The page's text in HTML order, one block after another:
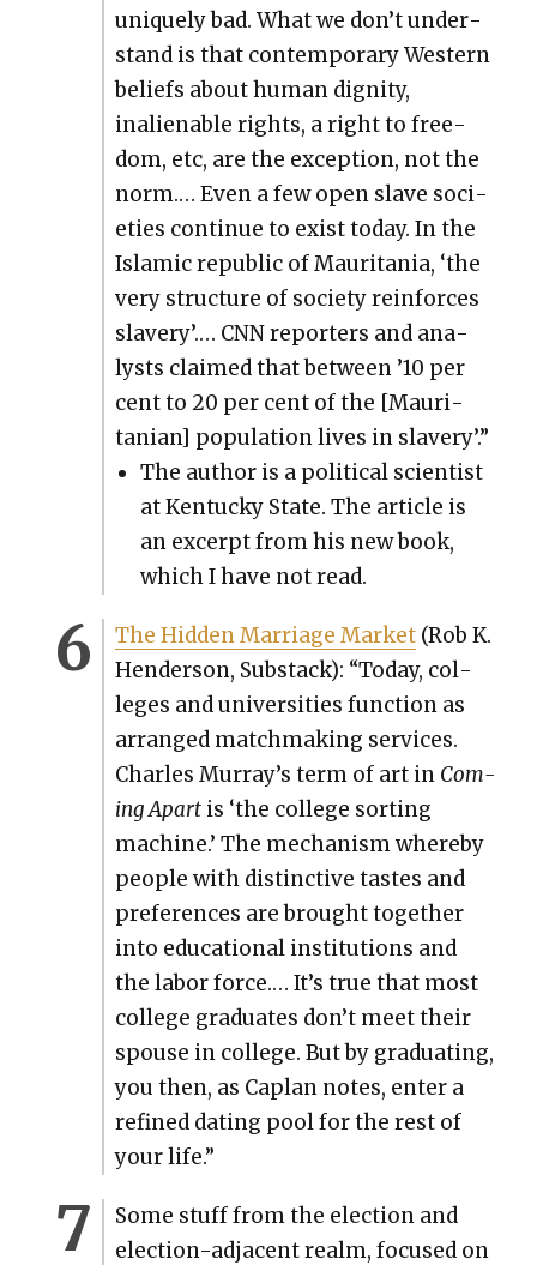
unique­ly bad. What we don’t under­
stand is that con­tem­po­rary West­ern
beliefs about human dig­ni­ty,
inalien­able rights, a right to free­
dom, etc, are the excep­tion, not the
norm.… Even a few open slave soci­
eties con­tin­ue to exist today. In the
Islam­ic repub­lic of Mau­ri­ta­nia, ‘the
very struc­ture of soci­ety rein­forces
slav­ery’.… CNN reporters and ana­
lysts claimed that between ’10 per
cent to 20 per cent of the [Mau­ri­
tan­ian] pop­u­la­tion lives in slav­ery’.”
The author is a polit­i­cal sci­en­tist
at Ken­tucky State. The arti­cle is
an excerpt from his new book,
which I have not read.
The Hid­den Mar­riage Mar­ket(Rob K.
Hen­der­son, Sub­stack): “Today, col­
leges and uni­ver­si­ties func­tion as
arranged match­mak­ing ser­vices.
Charles Murray’s term of art in Com­
ing Apart is ‘the col­lege sort­ing
machine.’ The mech­a­nism where­by
peo­ple with dis­tinc­tive tastes and
pref­er­ences are brought togeth­er
into edu­ca­tion­al insti­tu­tions and
the labor force.… It’s true that most
col­lege grad­u­ates don’t meet their
spouse in col­lege. But by grad­u­at­ing,
you then, as Caplan notes, enter a
refined dat­ing pool for the rest of
your life.”
Some stuff from the elec­tion and
elec­tion-adja­cent realm, focused on